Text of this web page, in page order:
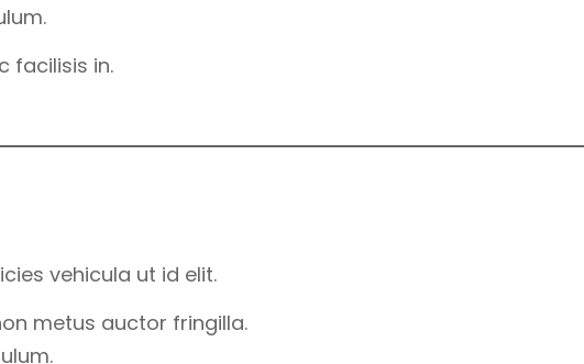
facilisis in.
vehicula ut id elit.
metus auctor fringilla.